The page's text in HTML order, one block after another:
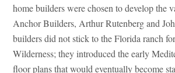
home builders were chosen to develop the
Anchor Builders, Arthur Rutenberg and
builders did not stick to the Florida ranch
Wilderness; they introduced the early
floor plans that would eventually become